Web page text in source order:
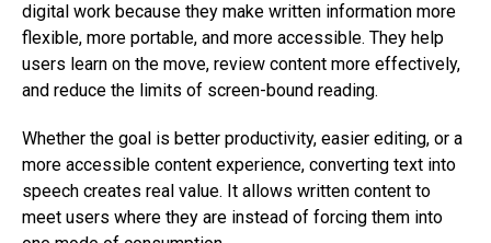
digital work because they make written information more
flexible, more portable, and more accessible. They help
users learn on the move, review content more effectively,
and reduce the limits of screen-bound reading.
Whether the goal is better productivity, easier editing, or a
more accessible content experience, converting text into
speech creates real value. It allows written content to
meet users where they are instead of forcing them into